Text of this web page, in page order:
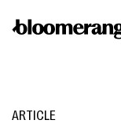
ARTICLE